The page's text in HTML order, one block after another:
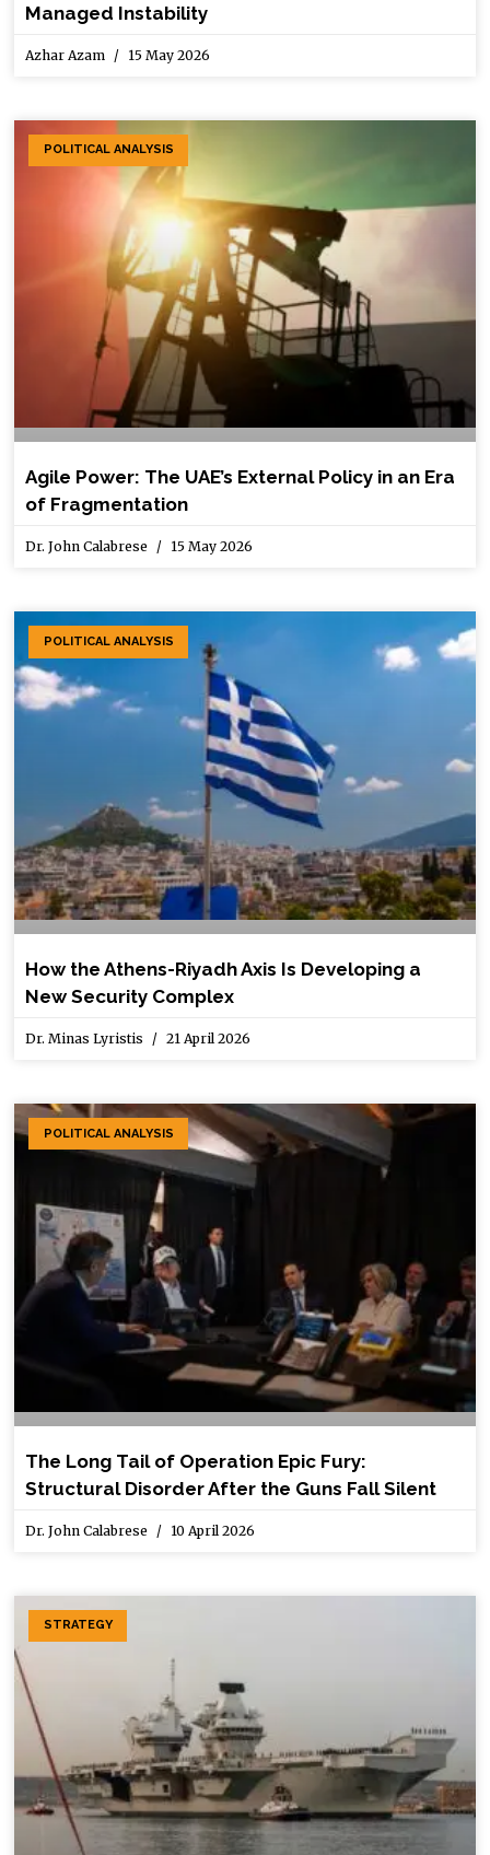
Managed Instability
Azhar Azam 15 May 2026
POLITICAL ANALYSIS
Agile Power: The UAE’s External Policy in an Era
of Fragmentation
Dr. John Calabrese 15 May 2026
POLITICAL ANALYSIS
How the Athens-Riyadh Axis Is Developing a
New Security Complex
Dr. Minas Lyristis 21 April 2026
POLITICAL ANALYSIS
The Long Tail of Operation Epic Fury:
Structural Disorder After the Guns Fall Silent
Dr. John Calabrese 10 April 2026
STRATEGY